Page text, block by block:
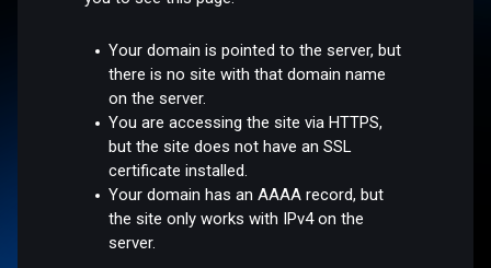
Your domain is pointed to the server, but
there is no site with that domain name
on the server.
You are accessing the site via HTTPS,
but the site does not have an SSL
certificate installed.
Your domain has an AAAA record, but
the site only works with IPv4 on the
server.